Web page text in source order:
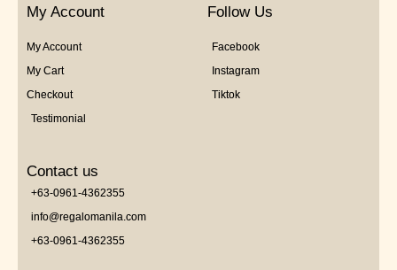
My Account
My Account
My Cart
Checkout
Testimonial
Follow Us
Facebook
Instagram
Tiktok
Contact us
+63-0961-4362355
info@regalomanila.com
+63-0961-4362355